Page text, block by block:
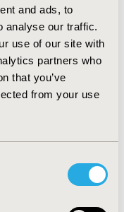
and ads, to
analyse our traffic.
use of our site with
partners who
that you’ve
from your use
AUSTRIA
2016)
UTILITY, BENEFIT